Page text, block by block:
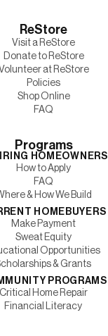
ReStore
Visit a ReStore
Donate to ReStore
at ReStore
Policies
Shop Online
FAQ
Programs
HOMEOWNERS
How to Apply
FAQ
& How We Build
HOMEBUYERS
Make Payment
Sweat Equity
Opportunities
& Grants
PROGRAMS
Critical Home Repair
Financial Literacy